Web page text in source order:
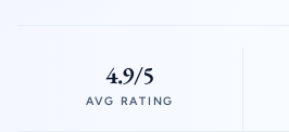
4.9/5
AVG RATING